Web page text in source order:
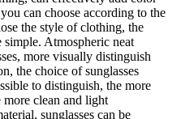
can choose according to the
the style of clothing, the
simple. Atmospheric neat
more visually distinguish
the choice of sunglasses
to distinguish, the more
clean and light
sunglasses can be